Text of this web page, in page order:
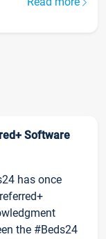
Software
has once
the #Beds24